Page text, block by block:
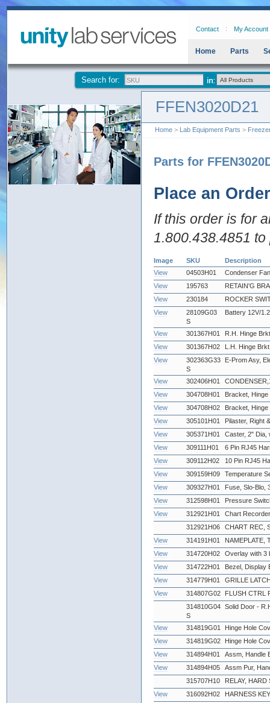
Contact My Account
Home Parts
Search for:
FFEN3020D21
Home > Lab Equipment Parts >
Parts for
Place an Order
If this order is for
1.800.438.4851
Image SKU
Description
View
04503H01
Condenser
View
195763
RETAIN'G
View
230184
ROCKER
View
28109G03
S
Battery 12V/
View 301367H01
R.H. Hinge
View
301367H02
L.H. Hinge
View
302363G33
S
E-Prom Asy,
View 302406H01
View
304708H01
Bracket,
View
304708H02
Bracket,
View
305101H01
Pilaster, Right
View
305371H01
Caster, 2" Dia,
View
309111H01
6 Pin RJ45
View
309112H02
10 Pin RJ45
View
309159H09
Temperature
View
309327H01
Fuse, Slo-Blo,
View
312598H01
Pressure
View
312921H01
Chart
312921H06
CHART REC,
View
314191H01
NAMEPLATE,
View
314720H02
Overlay with 3
View
314722H01
Bezel, Display
View
314779H01
GRILLE
View
314807G02
FLUSH CTRL
314810G04
S
Solid Door -
View 314819G01
Hinge Hole
View
314819G02
Hinge Hole
View
314894H01
Assm, Handle
View
314894H05
Assm Pur,
315707H10
RELAY, HARD
View
316092H02
HARNESS